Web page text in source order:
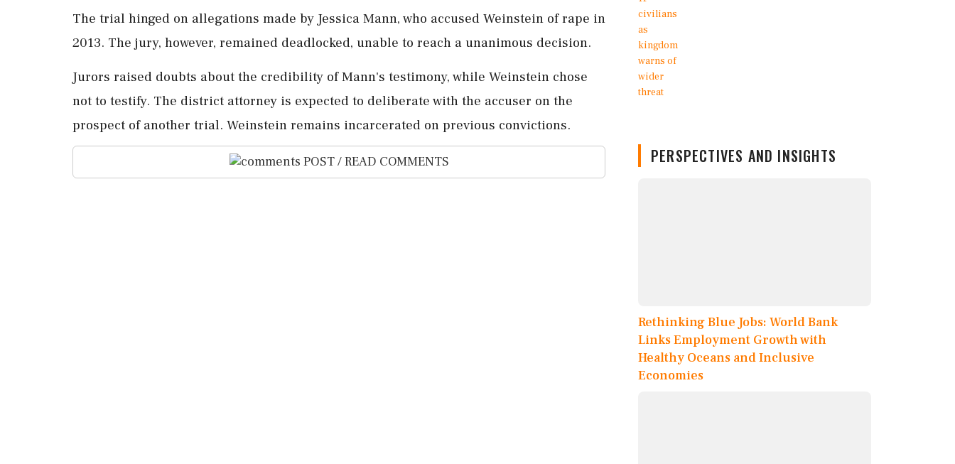
The trial hinged on allegations made by Jessica Mann, who accused Weinstein of rape in
2013. The jury, however, remained deadlocked, unable to reach a unanimous decision.
Jurors raised doubts about the credibility of Mann's testimony, while Weinstein chose
not to testify. The district attorney is expected to deliberate with the accuser on the
prospect of another trial. Weinstein remains incarcerated on previous convictions.
POST / READ COMMENTS PERSPECTIVES AND INSIGHTS
Rethinking Blue Jobs: World Bank
Links Employment Growth with
Healthy Oceans and Inclusive
Economies